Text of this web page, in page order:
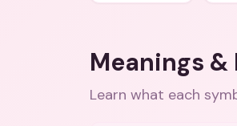
Meanings
Learn what each